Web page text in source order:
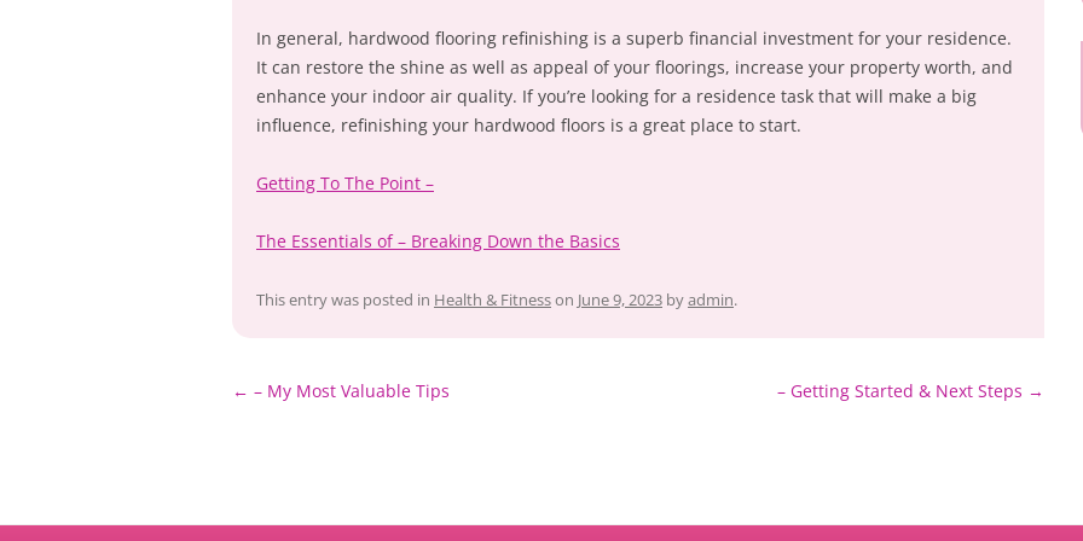
In general, hardwood flooring refinishing is a superb financial investment for your residence.
It can restore the shine as well as appeal of your floorings, increase your property worth, and
enhance your indoor air quality. If you’re looking for a residence task that will make a big
influence, refinishing your hardwood floors is a great place to start.
Getting To The Point –
The Essentials of – Breaking Down the Basics
This entry was posted in Health & Fitnesson June 9, 2023 byadmin.
Post
← – My Most Valuable Tips – Getting Started & Next Steps →